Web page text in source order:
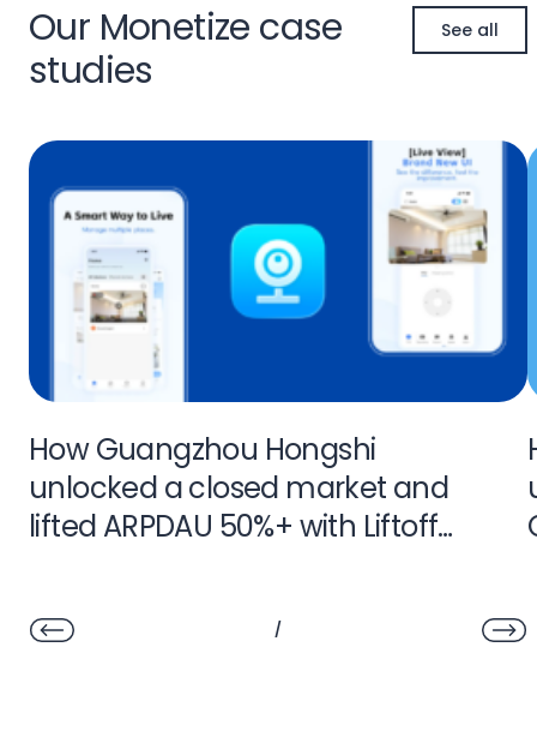
Our Monetize case
studies
See all
How Guangzhou Hongshi
unlocked a closed market and
lifted ARPDAU 50%+ with Liftoff
/